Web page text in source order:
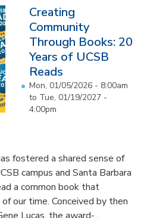
Creating
Community
Through Books: 20
Years of UCSB
Reads
Mon, 01/05/2026 - 8:00am
to Tue, 01/19/2027 -
4:00pm
fostered a shared sense of
campus and Santa Barbara
a common book that
our time. Conceived by then